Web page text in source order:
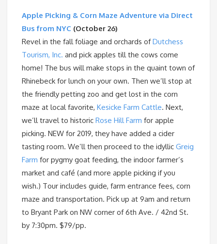
Apple Picking & Corn Maze Adventure via Direct
Bus from NYC (October 26)
Revel in the fall foliage and orchards ofDutchess
Tourism, Inc. and pick apples till the cows come
home! The bus will make stops in the quaint town of
Rhinebeck for lunch on your own. Then we’ll stop at
the friendly petting zoo and get lost in the corn
maze at local favorite, Kesicke Farm Cattle. Next,
we’ll travel to historic Rose Hill Farm for apple
picking. NEW for 2019, they have added a cider
tasting room. We’ll then proceed to the idyllic Greig
Farm for pygmy goat feeding, the indoor farmer’s
market and café (and more apple picking if you
wish.) Tour includes guide, farm entrance fees, corn
maze and transportation. Pick up at 9am and return
to Bryant Park on NW corner of 6th Ave. / 42nd St.
by 7:30pm. $79/pp.